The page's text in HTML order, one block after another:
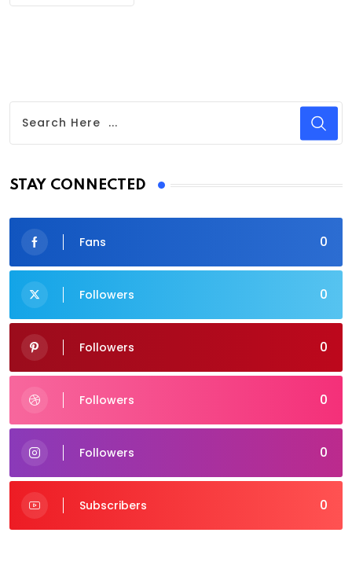
STAY CONNECTED
0
Fans
0
Followers
0
Followers
0
Followers
0
Followers
0
Subscribers